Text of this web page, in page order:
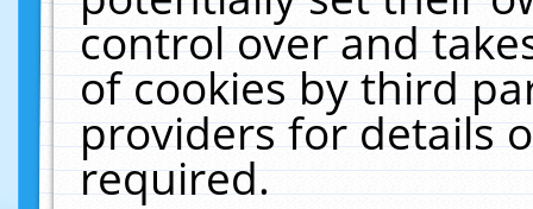
control over and
of cookies by third
providers for details
required.